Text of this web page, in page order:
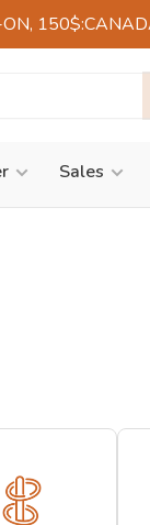
Sales